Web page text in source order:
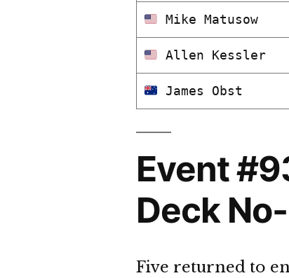
Mike Matusow
Allen Kessler
James Obst
Event
Deck
Five returned to